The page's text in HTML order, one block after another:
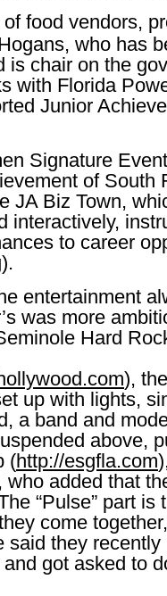
food vendors,
who has
is chair on the
with Florida
Junior
Signature
of South
JA Biz Town,
interactively,
to career
).
entertainment
was more
Hard
),
up with lights,
a band and
above,
(http://esgfla.com
added that
“Pulse” part is
come
said they recently
got asked to